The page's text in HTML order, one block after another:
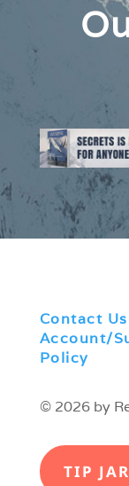
Contact Us
Account/
Policy
© 2026 by
TIP JAR